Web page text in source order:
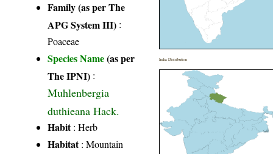
Family (as per The
APG System III) :
Poaceae
Species Name(as per
The IPNI) :
Muhlenbergia
duthieana Hack.
Habit: Herb
Habitat: Mountain
India Distribution